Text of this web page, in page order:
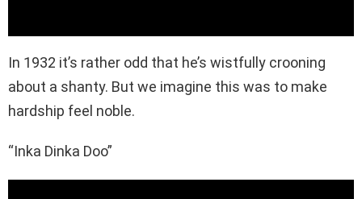
In 1932 it’s rather odd that he’s wistfully crooning
about a shanty. But we imagine this was to make
hardship feel noble.
“Inka Dinka Doo”